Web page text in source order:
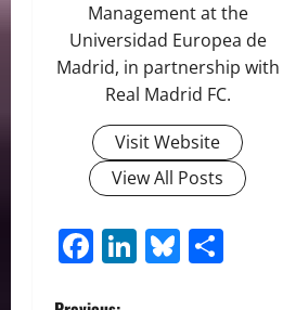
Management at the
Universidad Europea de
Madrid, in partnership with
Real Madrid FC.
Visit Website
View All Posts
Facebook
LinkedIn
Bluesky